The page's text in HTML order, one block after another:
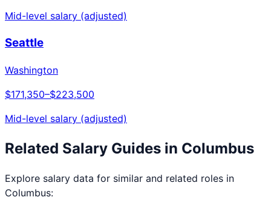
Mid-level salary (adjusted)
Seattle
Washington
$171,350–$223,500
Mid-level salary (adjusted)
Related Salary Guides in Columbus
Explore salary data for similar and related roles in
Columbus: